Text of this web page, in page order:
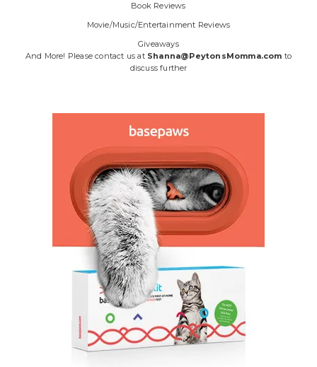
Book Reviews
Movie/Music/Entertainment Reviews
Giveaways
And More! Please contact us at Shanna@PeytonsMomma.com to
discuss further